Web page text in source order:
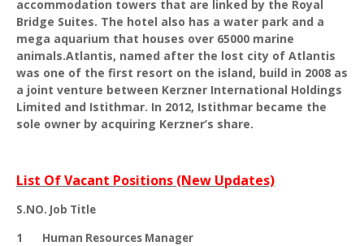
accommodation towers that are linked by the Royal
Bridge Suites. The hotel also has a water park and a
mega aquarium that houses over 65000 marine
animals.Atlantis, named after the lost city of Atlantis
was one of the first resort on the island, build in 2008 as
a joint venture between Kerzner International Holdings
Limited and Istithmar. In 2012, Istithmar became the
sole owner by acquiring Kerzner’s share.
List Of Vacant Positions (New Updates)
S.NO. Job Title
1
Human Resources Manager